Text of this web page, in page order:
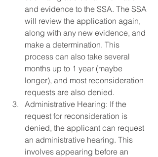
and evidence to the SSA. The SSA
will review the application again,
along with any new evidence, and
make a determination. This
process can also take several
months up to 1 year (maybe
longer), and most reconsideration
requests are also denied.
Administrative Hearing: If the
request for reconsideration is
denied, the applicant can request
an administrative hearing. This
involves appearing before an